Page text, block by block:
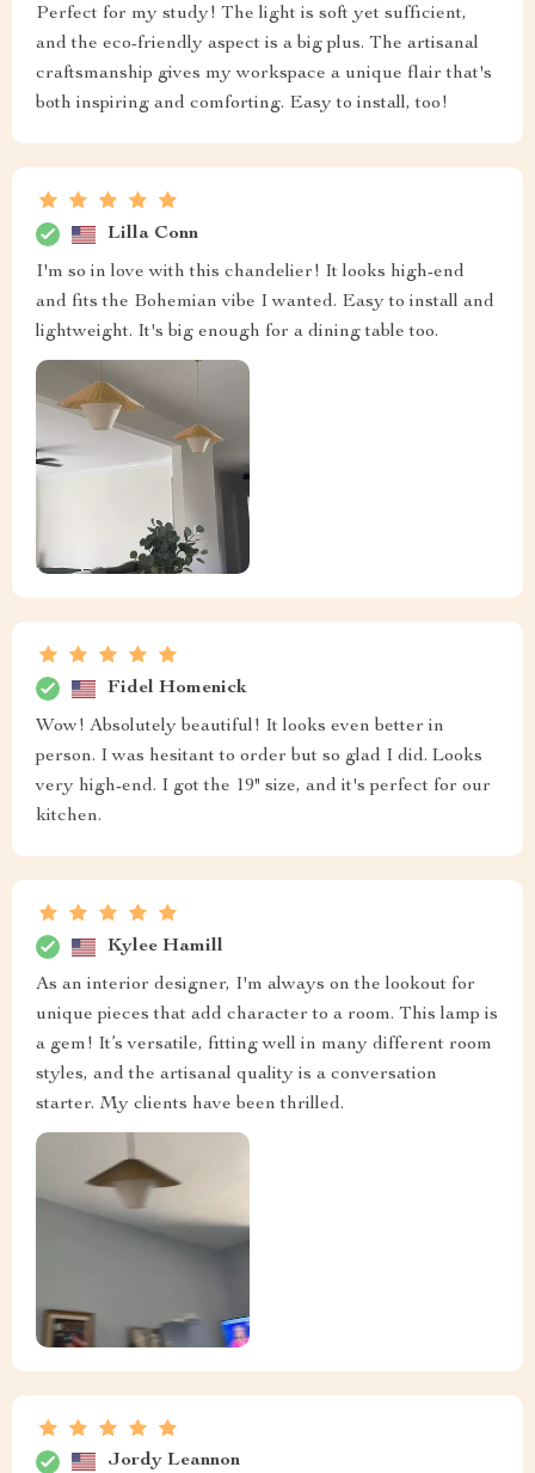
Perfect for my study! The light is soft yet sufficient,
and the eco-friendly aspect is a big plus. The artisanal
craftsmanship gives my workspace a unique flair that's
both inspiring and comforting. Easy to install, too!
Lilla Conn
I'm so in love with this chandelier! It looks high-end
and fits the Bohemian vibe I wanted. Easy to install and
lightweight. It's big enough for a dining table too.
Fidel Homenick
Wow! Absolutely beautiful! It looks even better in
person. I was hesitant to order but so glad I did. Looks
very high-end. I got the 19" size, and it's perfect for our
kitchen.
Kylee Hamill
As an interior designer, I'm always on the lookout for
unique pieces that add character to a room. This lamp is
a gem! It’s versatile, fitting well in many different room
styles, and the artisanal quality is a conversation
starter. My clients have been thrilled.
Jordy Leannon